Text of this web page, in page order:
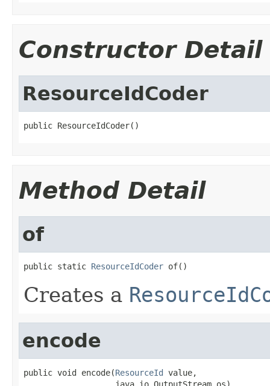
Constructor Detail
ResourceIdCoder
public ResourceIdCoder()
Method Detail
of
public static ResourceIdCoder of()
Creates a
encode
public void encode(ResourceId value,
                   java.io.OutputStream os)